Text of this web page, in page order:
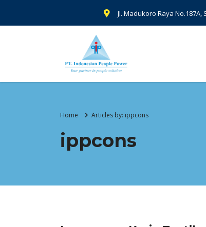
Jl. Madukoro Raya No.187A,
Home Articles by: ippcons
ippcons